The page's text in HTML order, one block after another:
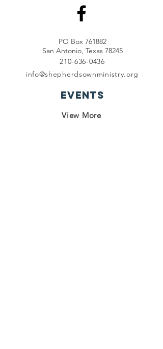
PO Box 761882
San Antonio, Texas 78245
210-636-0436
info@shepherdsownministry.org
EVents
View More